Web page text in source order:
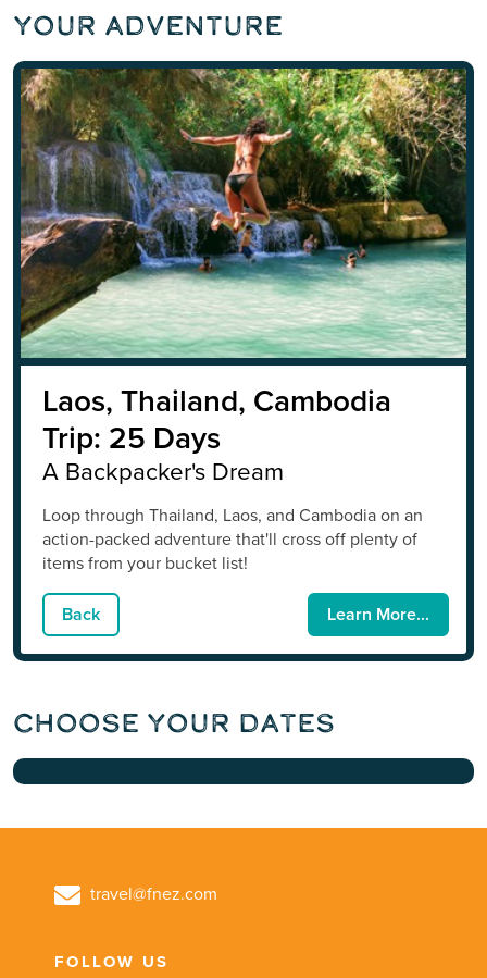
Your Adventure
Laos, Thailand, Cambodia
Trip: 25 Days
A Backpacker's Dream
Loop through Thailand, Laos, and Cambodia on an
action-packed adventure that'll cross off plenty of
items from your bucket list!
Learn More...
Back
Choose Your Dates
travel@fnez.com
FOLLOW US